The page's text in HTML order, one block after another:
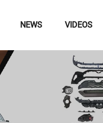
NEWS VIDEOS